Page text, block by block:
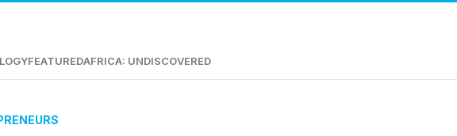
FEATUREDAFRICA: UNDISCOVERED